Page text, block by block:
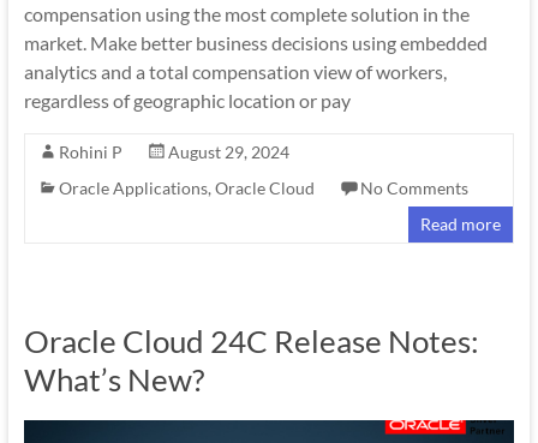
compensation using the most complete solution in the
market. Make better business decisions using embedded
analytics and a total compensation view of workers,
regardless of geographic location or pay
Rohini P
August 29, 2024
Oracle Applications, Oracle Cloud
No Comments
Read more
Oracle Cloud 24C Release Notes:
What’s New?